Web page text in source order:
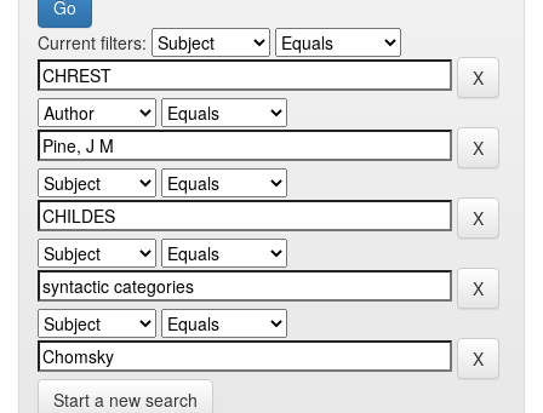
Current filters:
Start a new search